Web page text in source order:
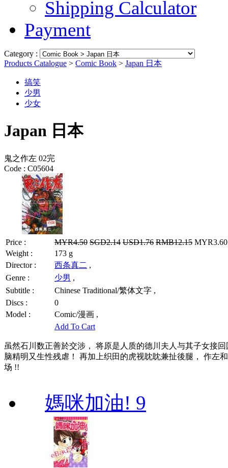
Shipping Calculator
Payment
Category :
Products Catalogue > Comic Book > Japan 日本
搞笑
少男
少女
Japan 日本
鬼之作左 02完
Code : C05604
Price : MYR4.50 SGD2.14 USD1.76 RMB12.15
Weight :
173 g
Director :
西条真二 ,
Genre :
少男 ,
Subtitle :
Chinese Traditional/繁体文字 ,
Discs :
0
Model :
Comic/漫画 ,
Add To Cart
虽然石川数正善於交涉， 将原是人质的德川夫人与其子女接
脑精明又生性残虐！ 再加上织田的虎视眈眈兼扯後腿， 作左
场 !!
媽咪加油! 9